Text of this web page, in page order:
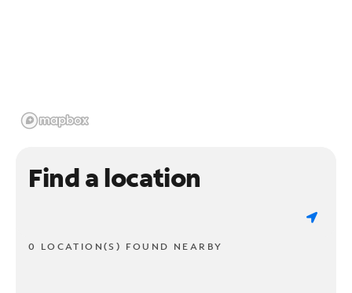
Find a location
0 LOCATION(S) FOUND NEARBY